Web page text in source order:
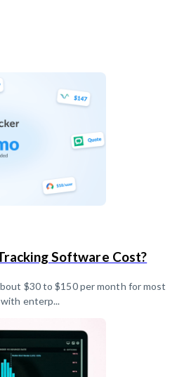
Software Cost?
$30 to $150 per month for most
with enterp...